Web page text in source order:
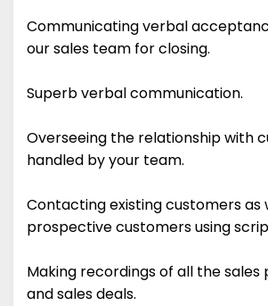
Communicating verbal
our sales team for closing.
Superb verbal communication.
Overseeing the relationship with
handled by your team.
Contacting existing customers as
prospective customers using
Making recordings of all the sales
and sales deals.